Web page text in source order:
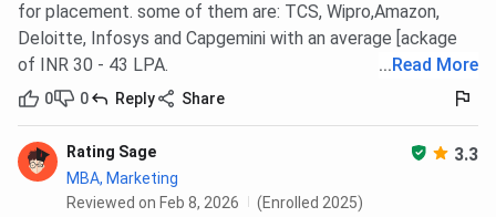
for placement. some of them are: TCS, Wipro,Amazon,
Deloitte, Infosys and Capgemini with an average [ackage
of INR 30 - 43 LPA.
... Read More
0 0 Reply Share
Rating Sage 3.3
MBA, Marketing
Reviewed on Feb 8, 2026
(Enrolled 2025)